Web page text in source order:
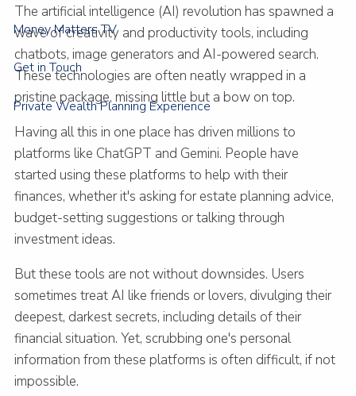
Money Matters TV
Get in Touch
Private Wealth Planning Experience
The artificial intelligence (AI) revolution has spawned a
wave of creativity and productivity tools, including
chatbots, image generators and AI-powered search.
These technologies are often neatly wrapped in a
pristine package, missing little but a bow on top.
Having all this in one place has driven millions to
platforms like ChatGPT and Gemini. People have
started using these platforms to help with their
finances, whether it's asking for estate planning advice,
budget-setting suggestions or talking through
investment ideas.
But these tools are not without downsides. Users
sometimes treat AI like friends or lovers, divulging their
deepest, darkest secrets, including details of their
financial situation. Yet, scrubbing one's personal
information from these platforms is often difficult, if not
impossible.